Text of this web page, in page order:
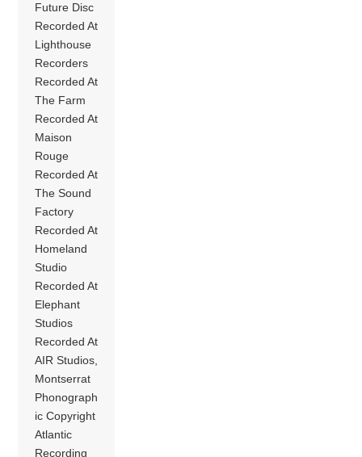
Future Disc
Recorded At
Lighthouse
Recorders
Recorded At
The Farm
Recorded At
Maison
Rouge
Recorded At
The Sound
Factory
Recorded At
Homeland
Studio
Recorded At
Elephant
Studios
Recorded At
AIR Studios,
Montserrat
Phonograph
ic Copyright
Atlantic
Recording